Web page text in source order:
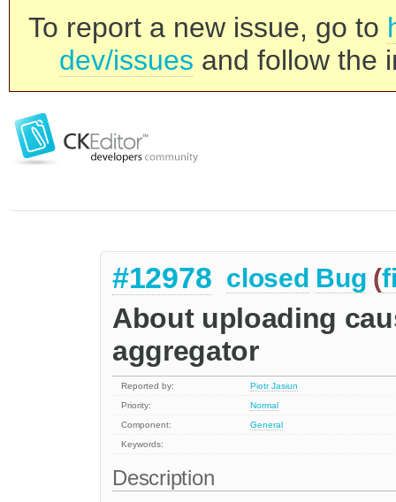
To report a new issue, go to
dev/issues and follow the
#12978 closed Bug (
About uploading
aggregator
Reported by:
Piotr Jasiun
Priority:
Normal
Component:
General
Keywords:
Description